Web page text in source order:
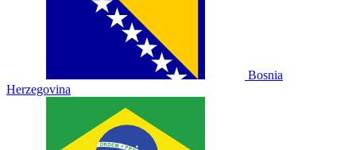
Bosnia
Herzegovina